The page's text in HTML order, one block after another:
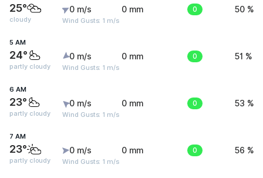
25°
cloudy
0 m/s
Wind Gusts: 1 m/s
0 mm 0 50 %
5 AM
24°
partly cloudy
0 m/s
Wind Gusts: 1 m/s
0 mm 0 51 %
6 AM
23°
partly cloudy
0 m/s
Wind Gusts: 1 m/s
0 mm 0 53 %
7 AM
23°
partly cloudy
0 m/s
Wind Gusts: 1 m/s
0 mm 0 56 %